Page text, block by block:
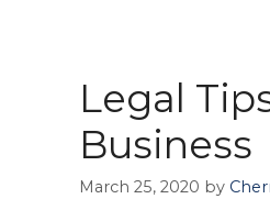
Legal
Business
March 25, 2020 by